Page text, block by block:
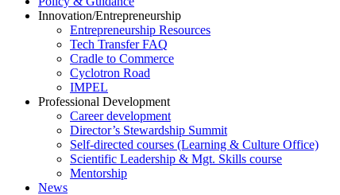
Innovation/Entrepreneurship
Entrepreneurship Resources
Tech Transfer FAQ
Cradle to Commerce
Cyclotron Road
IMPEL
Professional Development
Career development
Director’s Stewardship Summit
Self-directed courses (Learning & Culture Office)
Scientific Leadership & Mgt. Skills course
Mentorship
News